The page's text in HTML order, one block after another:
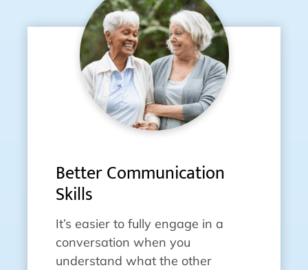
Better Communication
Skills
It’s easier to fully engage in a
conversation when you
understand what the other